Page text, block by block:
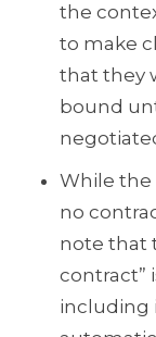
the
to make
that they
bound
While the
no
note that
contract”
including